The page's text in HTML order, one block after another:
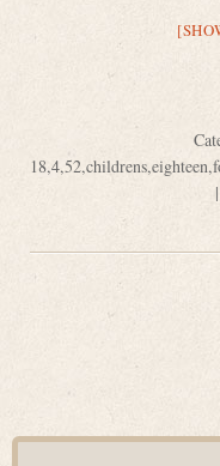
18,4,52,childrens,eighteen,
|